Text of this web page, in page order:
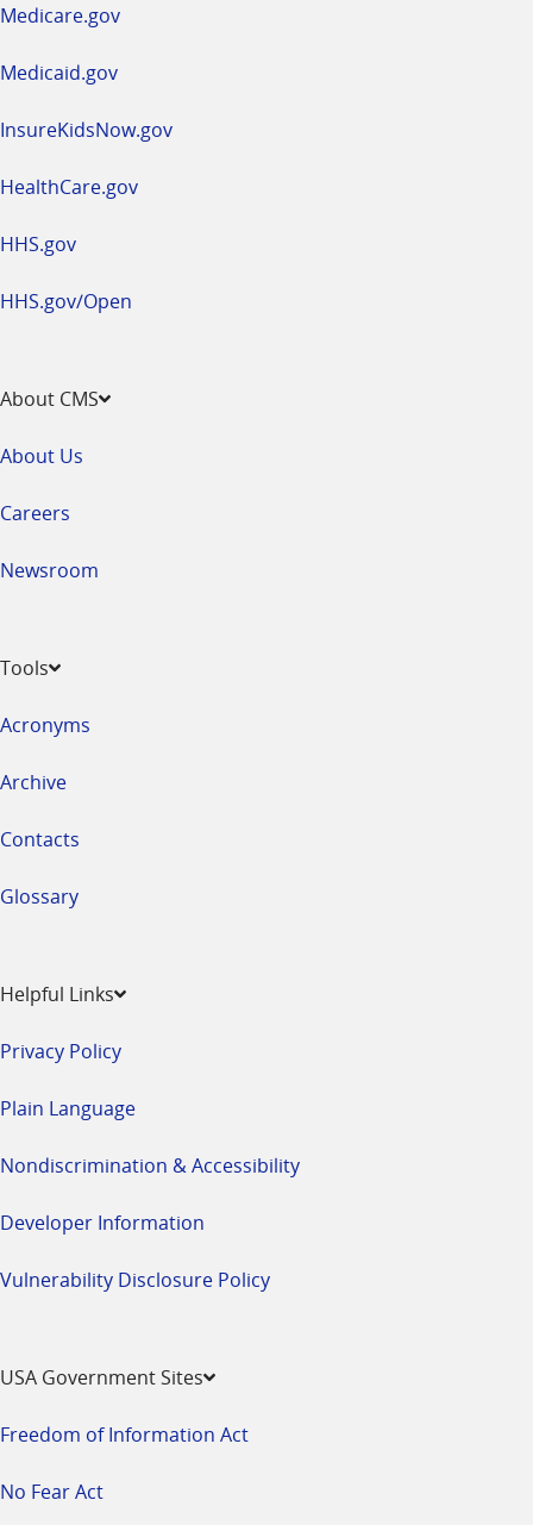
Medicare.gov
Medicaid.gov
InsureKidsNow.gov
HealthCare.gov
HHS.gov
HHS.gov/Open
About CMS
About Us
Careers
Newsroom
Tools
Acronyms
Archive
Contacts
Glossary
Helpful Links
Privacy Policy
Plain Language
Nondiscrimination & Accessibility
Developer Information
Vulnerability Disclosure Policy
USA Government Sites
Freedom of Information Act
No Fear Act